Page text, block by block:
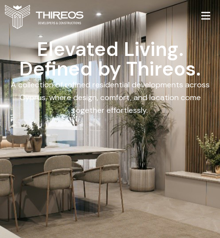
Elevated Living.
Defined by Thireos.
A collection of refined residential developments across
Cyprus, where design, comfort, and location come
together effortlessly.